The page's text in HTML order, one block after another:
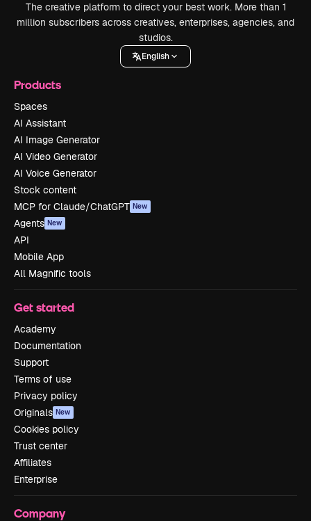
The creative platform to direct your best work. More than 1
million subscribers across creatives, enterprises, agencies, and
studios.
English
Products
Spaces
AI Assistant
AI Image Generator
AI Video Generator
AI Voice Generator
Stock content
MCP for Claude/ChatGPT New
Agents New
API
Mobile App
All Magnific tools
Get started
Academy
Documentation
Support
Terms of use
Privacy policy
Originals New
Cookies policy
Trust center
Affiliates
Enterprise
Company